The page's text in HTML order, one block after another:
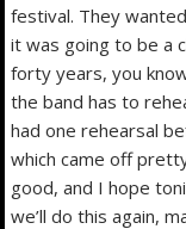
festival. They
it was going to be a
forty years, you
the band has to
had one rehearsal
which came off
good, and I hope
we’ll do this again,